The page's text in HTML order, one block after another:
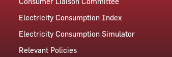
Electricity Consumption Index
Electricity Consumption Simulator
Relevant Policies